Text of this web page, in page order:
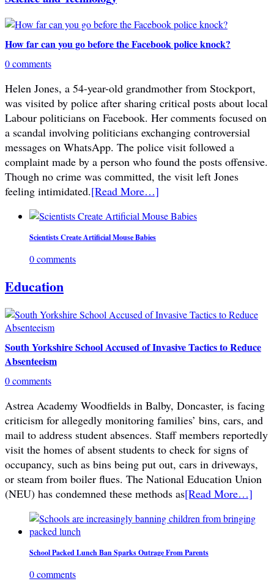
How far can you go before the Facebook police knock?
0 comments
Helen Jones, a 54-year-old grandmother from Stockport,
was visited by police after sharing critical posts about local
Labour politicians on Facebook. Her comments focused on
a scandal involving politicians exchanging controversial
messages on WhatsApp. The police visit followed a
complaint made by a person who found the posts offensive.
Though no crime was committed, the visit left Jones
feeling intimidated.[Read More…]
Scientists Create Artificial Mouse Babies
0 comments
Education
South Yorkshire School Accused of Invasive Tactics to Reduce
Absenteeism
0 comments
Astrea Academy Woodfields in Balby, Doncaster, is facing
criticism for allegedly monitoring families’ bins, cars, and
mail to address student absences. Staff members reportedly
visit the homes of absent students to check for signs of
occupancy, such as bins being put out, cars in driveways,
or steam from boiler flues. The National Education Union
(NEU) has condemned these methods as[Read More…]
School Packed Lunch Ban Sparks Outrage From Parents
0 comments